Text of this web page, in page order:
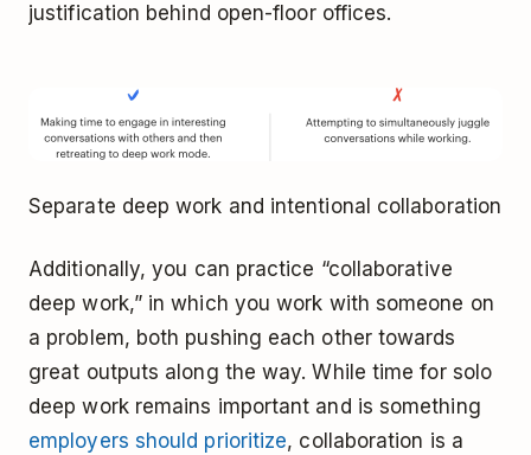
justification behind open-floor offices.
Separate deep work and intentional collaboration
Additionally, you can practice “collaborative
deep work,” in which you work with someone on
a problem, both pushing each other towards
great outputs along the way. While time for solo
deep work remains important and is something
employers should prioritize, collaboration is a